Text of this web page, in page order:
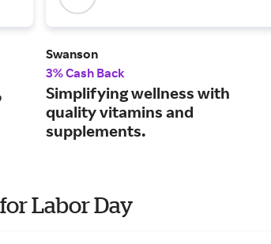
Swanson
3% Cash Back
Simplifying wellness with
quality vitamins and
supplements.
Labor Day